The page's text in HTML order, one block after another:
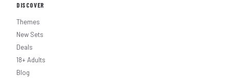
DISCOVER
Themes
New Sets
Deals
18+ Adults
Blog